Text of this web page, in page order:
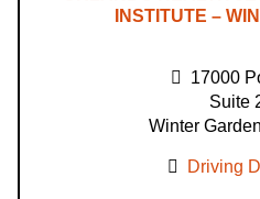
INSTITUTE –
17000
Suite
Winter
Driving